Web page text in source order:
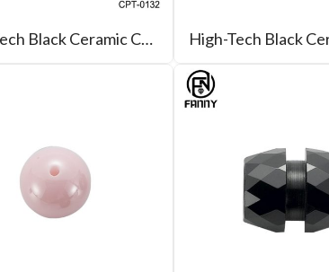
High-Tech Black Ceramic Curb-Link Necklace